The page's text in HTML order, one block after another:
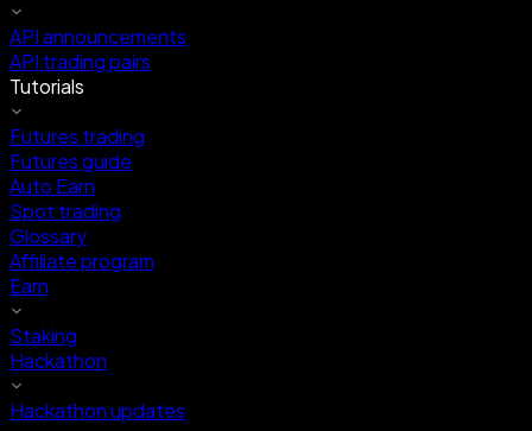
API announcements
API trading pairs
Tutorials
Futures trading
Futures guide
Auto Earn
Spot trading
Glossary
Affiliate program
Earn
Staking
Hackathon
Hackathon updates